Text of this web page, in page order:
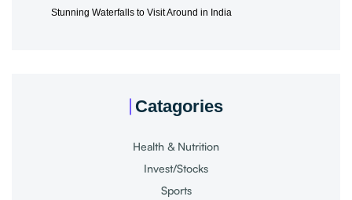
Stunning Waterfalls to Visit Around in India
Catagories
Health & Nutrition
Invest/Stocks
Sports